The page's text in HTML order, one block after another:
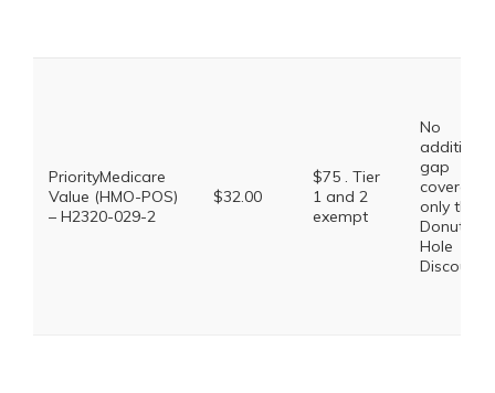
PriorityMedicare
Value (HMO-POS)
– H2320-029-2
$32.00
$75 . Tier
1 and 2
exempt
No
additional
gap
coverage,
only the
Donut
Hole
Discount